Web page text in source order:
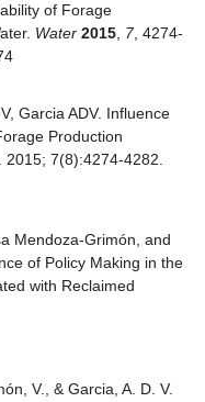
of Forage
Water 2015, 7, 4274-
Garcia ADV. Influence
Production
. 2015; 7(8):4274-4282.
Mendoza-Grimón, and
of Policy Making in the
with Reclaimed
V., & Garcia, A. D. V.